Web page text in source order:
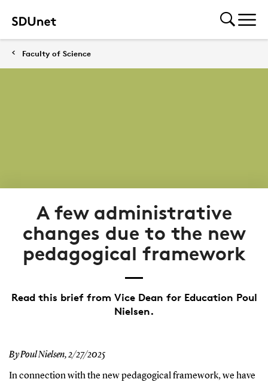
Faculty of Science
A few administrative
changes due to the new
pedagogical framework
Read this brief from Vice Dean for Education Poul
Nielsen.
By Poul Nielsen,2/27/2025
In connection with the new pedagogical framework, we have